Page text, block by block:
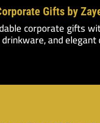
Gifts by
corporate gifts
and